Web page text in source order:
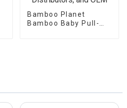
Bamboo Planet
Bamboo Baby Pull-